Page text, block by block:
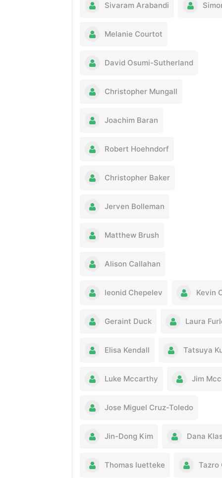
Sivaram Arabandi
Melanie Courtot
David Osumi-Sutherland
Christopher Mungall
Joachim Baran
Robert Hoehndorf
Christopher Baker
Jerven Bolleman
Matthew Brush
Alison Callahan
leonid Chepelev Kevin
Geraint Duck Laura
Elisa Kendall Tatsuya
Luke Mccarthy Jim
Jose Miguel Cruz-Toledo
Jin-Dong Kim Dana
Thomas luetteke Tazro